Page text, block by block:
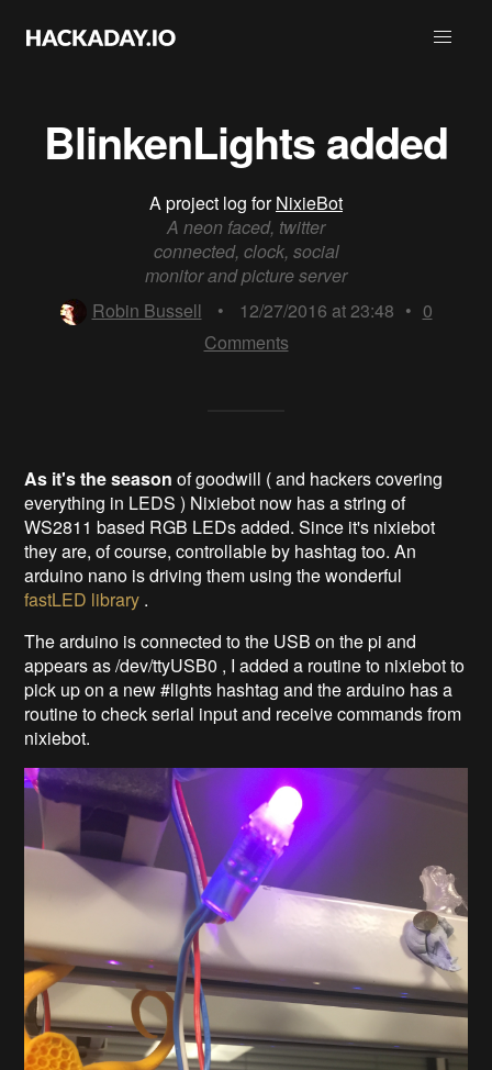
BlinkenLights added
A project log forNixieBot
A neon faced, twitter
connected, clock, social
monitor and picture server
Robin Bussell
• 12/27/2016 at 23:48 • 0
Comments
As it's the seasonof goodwill ( and hackers covering
everything in LEDS ) Nixiebot now has a string of
WS2811 based RGB LEDs added. Since it's nixiebot
they are, of course, controllable by hashtag too. An
arduino nano is driving them using the wonderful
fastLED library .
The arduino is connected to the USB on the pi and
appears as /dev/ttyUSB0 , I added a routine to nixiebot to
pick up on a new #lights hashtag and the arduino has a
routine to check serial input and receive commands from
nixiebot.